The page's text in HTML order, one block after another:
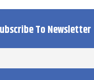
To Newsletter